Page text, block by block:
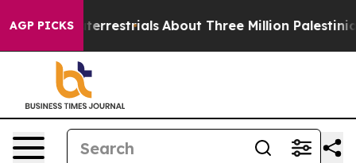
AGP PICKSAbout Three Million Palestinians in the